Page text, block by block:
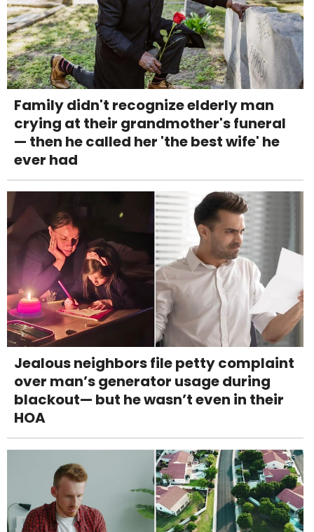
Family didn't recognize elderly man
crying at their grandmother's funeral
— then he called her 'the best wife' he
ever had
Jealous neighbors file petty complaint
over man’s generator usage during
blackout— but he wasn’t even in their
HOA